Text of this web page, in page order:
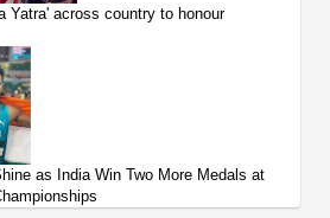
Yatra' across country to honour
as India Win Two More Medals at